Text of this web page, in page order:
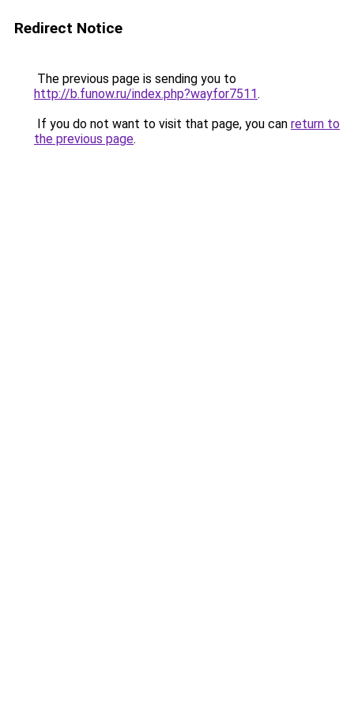
Redirect Notice
The previous page is sending you to
http://b.funow.ru/index.php?wayfor7511.
If you do not want to visit that page, you can return to
the previous page.